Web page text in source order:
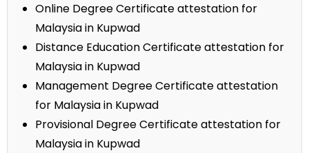
Online Degree Certificate attestation for
Malaysia in Kupwad
Distance Education Certificate attestation for
Malaysia in Kupwad
Management Degree Certificate attestation
for Malaysia in Kupwad
Provisional Degree Certificate attestation for
Malaysia in Kupwad